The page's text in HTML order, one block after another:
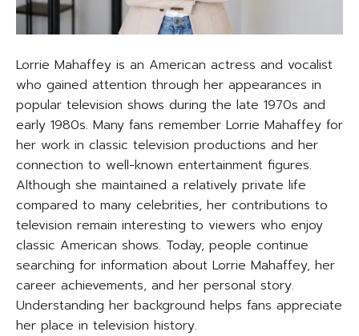
Lorrie Mahaffey is an American actress and vocalist
who gained attention through her appearances in
popular television shows during the late 1970s and
early 1980s. Many fans remember Lorrie Mahaffey for
her work in classic television productions and her
connection to well-known entertainment figures.
Although she maintained a relatively private life
compared to many celebrities, her contributions to
television remain interesting to viewers who enjoy
classic American shows. Today, people continue
searching for information about Lorrie Mahaffey, her
career achievements, and her personal story.
Understanding her background helps fans appreciate
her place in television history.